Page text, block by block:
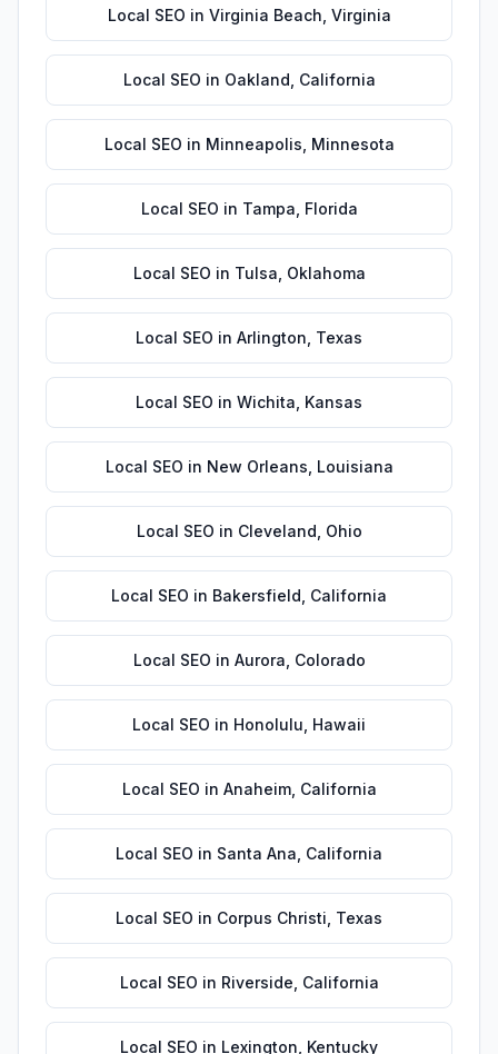
Local SEO in Virginia Beach Virginia
Local SEO in Oakland California
Local SEO in Minneapolis Minnesota
Local SEO in Tampa Florida
Local SEO in Tulsa Oklahoma
Local SEO in Arlington Texas
Local SEO in Wichita Kansas
Local SEO in New Orleans Louisiana
Local SEO in Cleveland Ohio
Local SEO in Bakersfield California
Local SEO in Aurora Colorado
Local SEO in Honolulu Hawaii
Local SEO in Anaheim, California
Local SEO in Santa Ana California
Local SEO in Corpus Christi Texas
Local SEO in Riverside California
Local SEO in Lexington Kentucky